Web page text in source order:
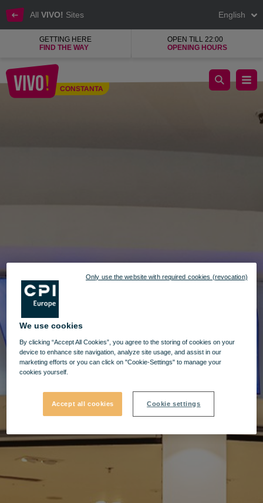
All VIVO! Sites English
GETTING HERE
FIND THE WAY
OPEN TILL 22:00
OPENING HOURS
CONSTANTA
LC Waikiki quality clothes, affordable prices
We use cookies
By clicking “Accept All Cookies”, you agree to the storing of cookies on your
device to enhance site navigation, analyze site usage, and assist in our
marketing efforts or you can click on "Cookie-Settings" to manage your
cookies yourself.
Accept all cookies Cookie settings
Only use the website with required cookies (revocation)